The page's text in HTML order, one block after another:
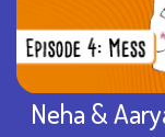
Neha &